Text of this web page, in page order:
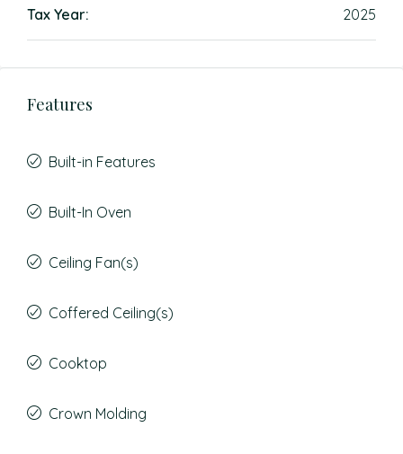
Tax Year: 2025
Features
Built-in Features
Built-In Oven
Ceiling Fan(s)
Coffered Ceiling(s)
Cooktop
Crown Molding